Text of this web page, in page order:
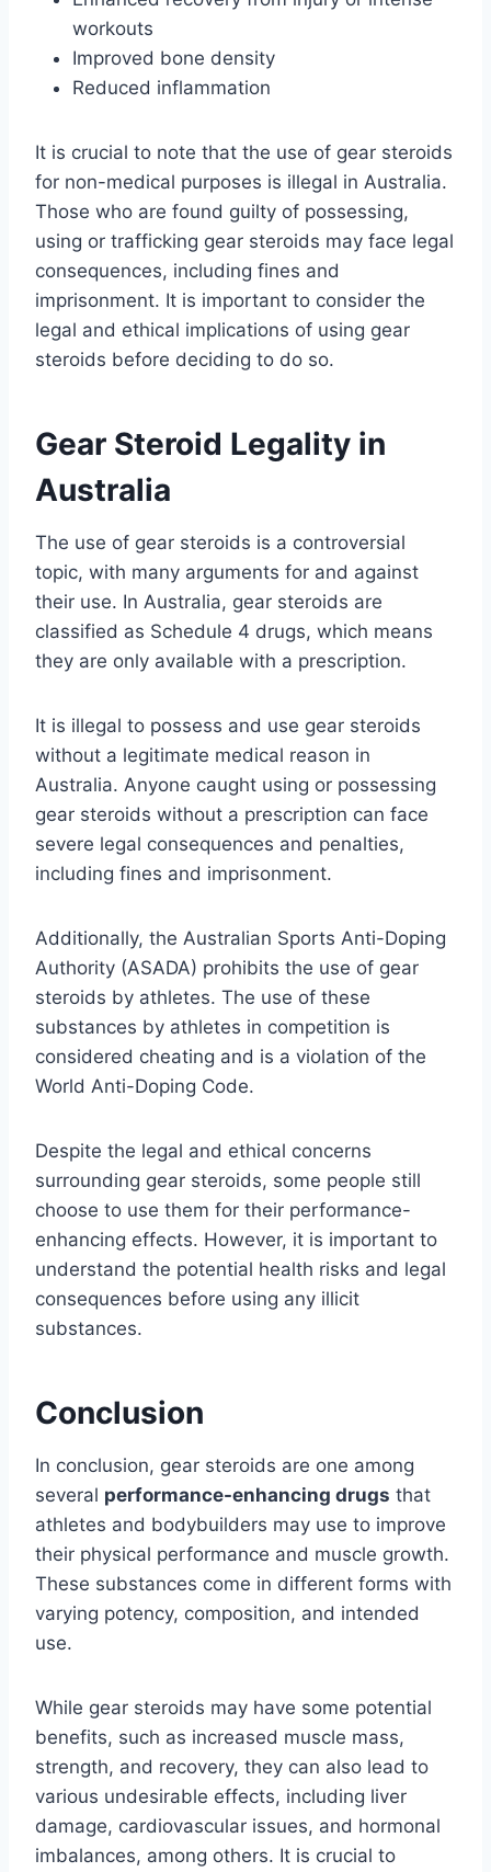
workouts
Improved bone density
Reduced inflammation
It is crucial to note that the use of gear steroids
for non-medical purposes is illegal in Australia.
Those who are found guilty of possessing,
using or trafficking gear steroids may face legal
consequences, including fines and
imprisonment. It is important to consider the
legal and ethical implications of using gear
steroids before deciding to do so.
Gear Steroid Legality in
Australia
The use of gear steroids is a controversial
topic, with many arguments for and against
their use. In Australia, gear steroids are
classified as Schedule 4 drugs, which means
they are only available with a prescription.
It is illegal to possess and use gear steroids
without a legitimate medical reason in
Australia. Anyone caught using or possessing
gear steroids without a prescription can face
severe legal consequences and penalties,
including fines and imprisonment.
Additionally, the Australian Sports Anti-Doping
Authority (ASADA) prohibits the use of gear
steroids by athletes. The use of these
substances by athletes in competition is
considered cheating and is a violation of the
World Anti-Doping Code.
Despite the legal and ethical concerns
surrounding gear steroids, some people still
choose to use them for their performance-
enhancing effects. However, it is important to
understand the potential health risks and legal
consequences before using any illicit
substances.
Conclusion
In conclusion, gear steroids are one among
several performance-enhancing drugs that
athletes and bodybuilders may use to improve
their physical performance and muscle growth.
These substances come in different forms with
varying potency, composition, and intended
use.
While gear steroids may have some potential
benefits, such as increased muscle mass,
strength, and recovery, they can also lead to
various undesirable effects, including liver
damage, cardiovascular issues, and hormonal
imbalances, among others. It is crucial to